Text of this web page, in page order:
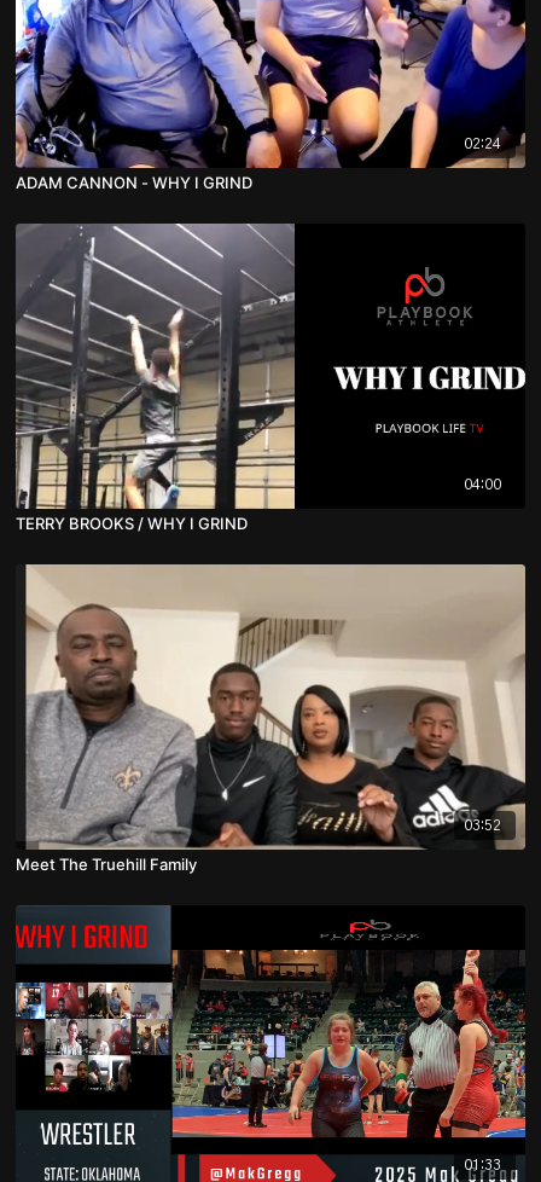
02:24
ADAM CANNON - WHY I GRIND
04:00
TERRY BROOKS / WHY I GRIND
03:52
Meet The Truehill Family
01:33